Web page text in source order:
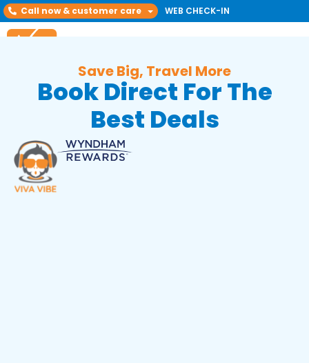
Call now & customer care WEB CHECK-IN
Save Big, Travel More
Book Direct For The
Best Deals